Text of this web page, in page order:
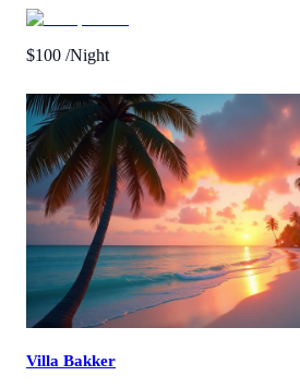
$100 /Night
Call Us
View Details
Villa Bakker